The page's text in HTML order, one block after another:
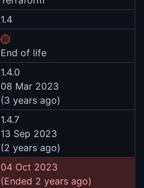
1.4
End of life
1.4.0
08 Mar 2023
(3 years ago)
1.4.7
13 Sep 2023
(2 years ago)
04 Oct 2023
(Ended 2 years ago)